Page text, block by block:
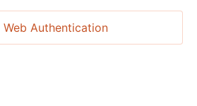
Web Authentication